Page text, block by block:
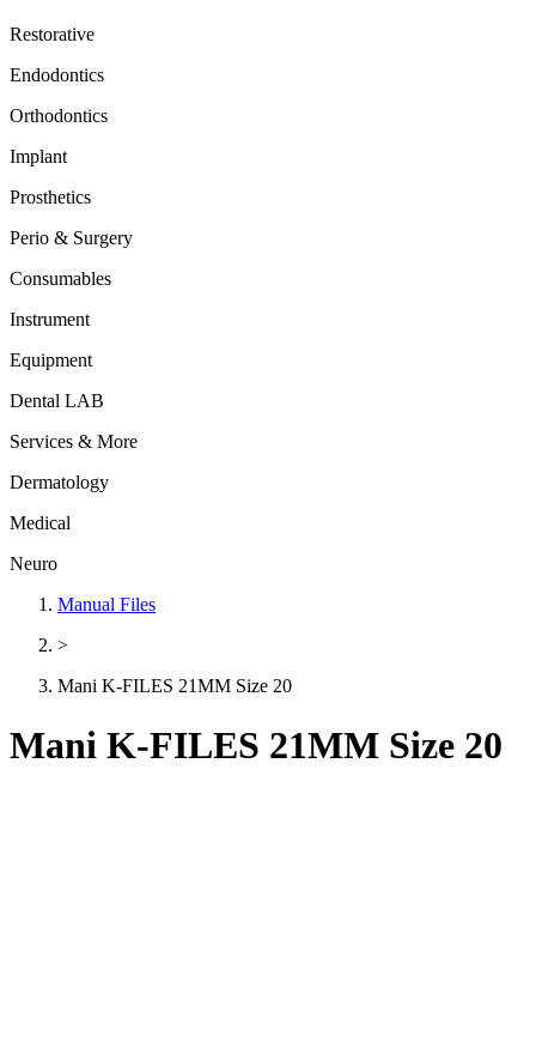
Restorative
Endodontics
Orthodontics
Implant
Prosthetics
Perio & Surgery
Consumables
Instrument
Equipment
Dental LAB
Services & More
Dermatology
Medical
Neuro
Manual Files
>
Mani K-FILES 21MM Size 20
Mani K-FILES 21MM Size 20